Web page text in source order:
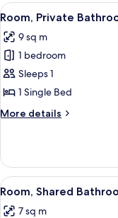
View
all
photos
for
Room,
Private
Bathroom
(Single
5
Room, Private
9 sq m
1 bedroom
Sleeps 1
1 Single Bed
More details
More
Private
Bathroom
(Single
View
all
5
Room, Shared
7 sq m